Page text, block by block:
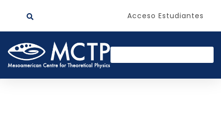
Acceso Estudiantes